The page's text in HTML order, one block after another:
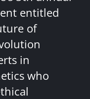
entitled
of
in
who